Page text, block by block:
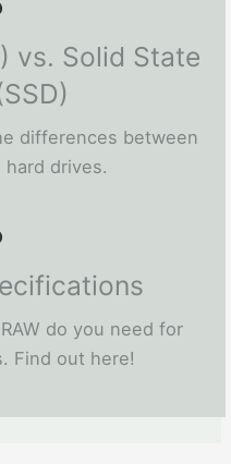
vs. Solid State
differences between
hard drives.
do you need for
Find out here!